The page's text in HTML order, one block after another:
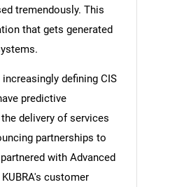
tremendously. This
that gets generated
defining CIS
predictive
delivery of services
partnerships to
with Advanced
customer